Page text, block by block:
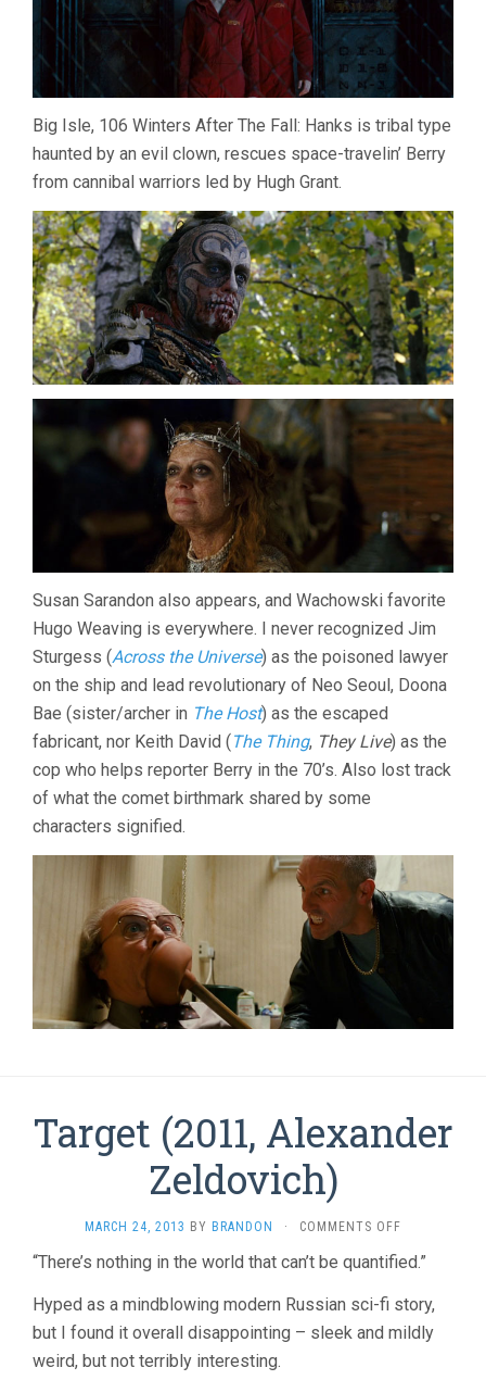
Big Isle, 106 Winters After The Fall: Hanks is tribal type
haunted by an evil clown, rescues space-travelin’ Berry
from cannibal warriors led by Hugh Grant.
Susan Sarandon also appears, and Wachowski favorite
Hugo Weaving is everywhere. I never recognized Jim
Sturgess (Across the Universe) as the poisoned lawyer
on the ship and lead revolutionary of Neo Seoul, Doona
Bae (sister/archer in The Host) as the escaped
fabricant, nor Keith David ( The Thing, They Live) as the
cop who helps reporter Berry in the 70’s. Also lost track
of what the comet birthmark shared by some
characters signified.
Target (2011, Alexander
Zeldovich)
MARCH 24, 2013 BY BRANDON · COMMENTS OFF
(2011,
ZELDOVICH)
“There’s nothing in the world that can’t be quantified.”
Hyped as a mindblowing modern Russian sci-fi story,
but I found it overall disappointing – sleek and mildly
weird, but not terribly interesting.